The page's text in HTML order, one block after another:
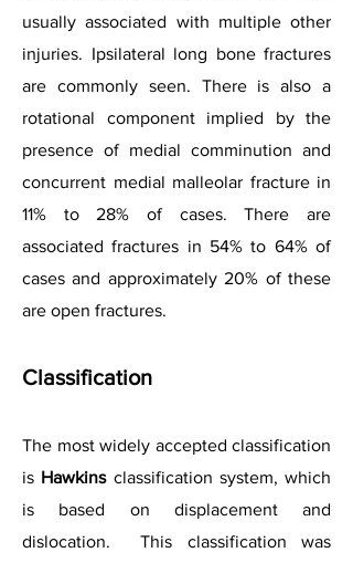
usually associated with multiple other
injuries. Ipsilateral long bone fractures
are commonly seen. There is also a
rotational component implied by the
presence of medial comminution and
concurrent medial malleolar fracture in
11% to 28% of cases. There are
associated fractures in 54% to 64% of
cases and approximately 20% of these
are open fractures.
Classification
The most widely accepted classification
is Hawkinsclassification system, which
is based on displacement and
dislocation. This classification was